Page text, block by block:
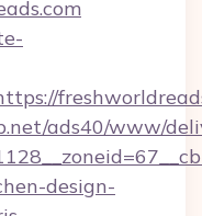
ads40/www/
design-